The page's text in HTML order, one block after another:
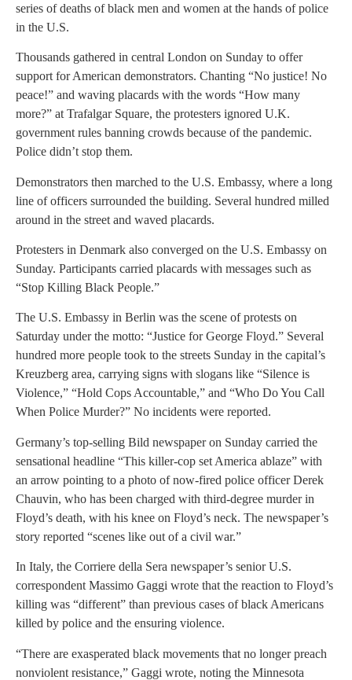
series of deaths of black men and women at the hands of police
in the U.S.
Thousands gathered in central London on Sunday to offer
support for American demonstrators. Chanting “No justice! No
peace!” and waving placards with the words “How many
more?” at Trafalgar Square, the protesters ignored U.K.
government rules banning crowds because of the pandemic.
Police didn’t stop them.
Demonstrators then marched to the U.S. Embassy, where a long
line of officers surrounded the building. Several hundred milled
around in the street and waved placards.
Protesters in Denmark also converged on the U.S. Embassy on
Sunday. Participants carried placards with messages such as
“Stop Killing Black People.”
The U.S. Embassy in Berlin was the scene of protests on
Saturday under the motto: “Justice for George Floyd.” Several
hundred more people took to the streets Sunday in the capital’s
Kreuzberg area, carrying signs with slogans like “Silence is
Violence,” “Hold Cops Accountable,” and “Who Do You Call
When Police Murder?” No incidents were reported.
Germany’s top-selling Bild newspaper on Sunday carried the
sensational headline “This killer-cop set America ablaze” with
an arrow pointing to a photo of now-fired police officer Derek
Chauvin, who has been charged with third-degree murder in
Floyd’s death, with his knee on Floyd’s neck. The newspaper’s
story reported “scenes like out of a civil war.”
In Italy, the Corriere della Sera newspaper’s senior U.S.
correspondent Massimo Gaggi wrote that the reaction to Floyd’s
killing was “different” than previous cases of black Americans
killed by police and the ensuring violence.
“There are exasperated black movements that no longer preach
nonviolent resistance,” Gaggi wrote, noting the Minnesota